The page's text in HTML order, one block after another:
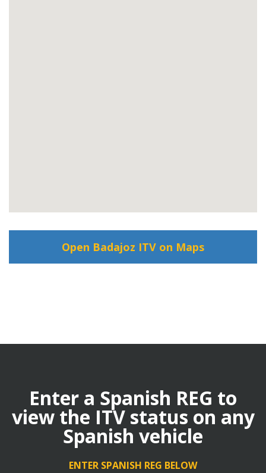
Open Badajoz ITV on Maps
Enter a Spanish REG to
view the ITV status on any
Spanish vehicle
ENTER SPANISH REG BELOW